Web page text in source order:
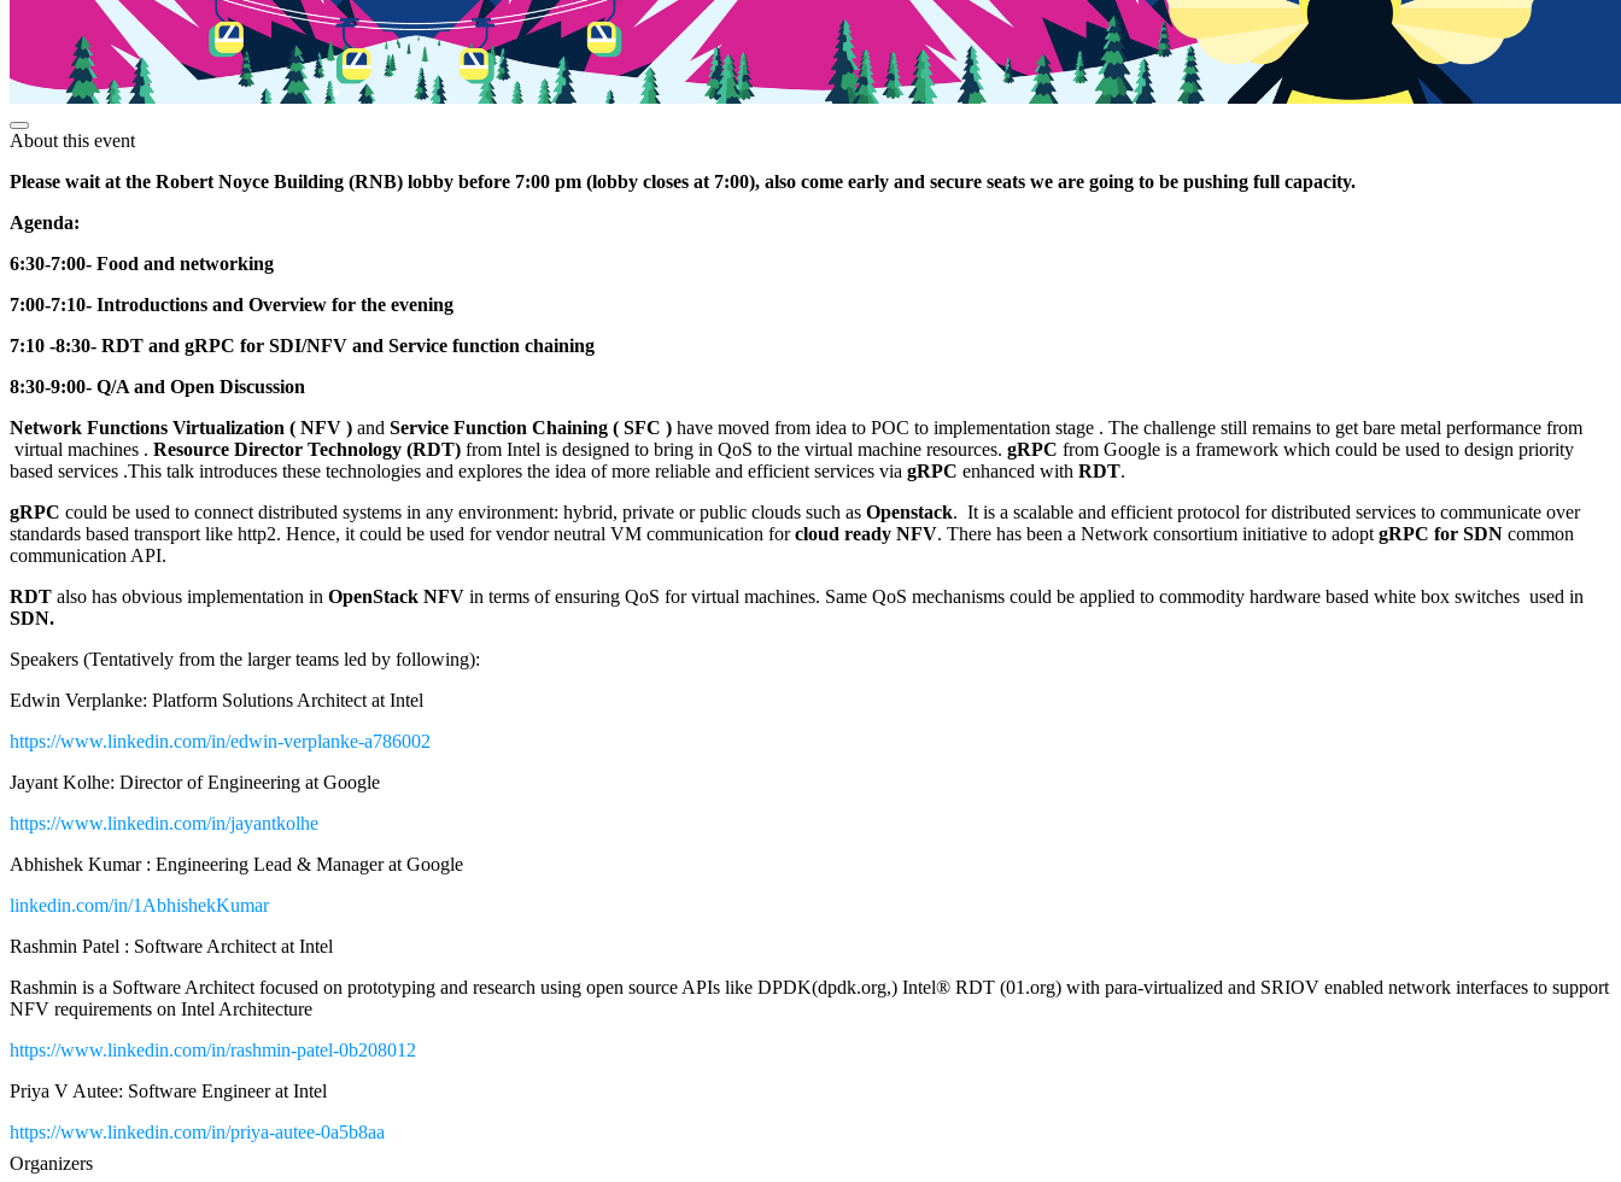
About this event
Please wait at the Robert Noyce Building (RNB) lobby before 7:00 pm (lobby closes at 7:00), also come early and secure seats we are going to be pushing full capacity.
Agenda:
6:30-7:00- Food and networking
7:00-7:10- Introductions and Overview for the evening
7:10 -8:30- RDT and gRPC for SDI/NFV and Service function chaining
8:30-9:00- Q/A and Open Discussion
Network Functions Virtualization ( NFV ) and Service Function Chaining ( SFC ) have moved from idea to POC to implementation stage . The challenge still remains to get bare metal performance from
virtual machines . Resource Director Technology (RDT) from Intel is designed to bring in QoS to the virtual machine resources. gRPC from Google is a framework which could be used to design priority
based services .This talk introduces these technologies and explores the idea of more reliable and efficient services via gRPC enhanced with RDT.
gRPC could be used to connect distributed systems in any environment: hybrid, private or public clouds such as Openstack. It is a scalable and efficient protocol for distributed services to communicate over
standards based transport like http2. Hence, it could be used for vendor neutral VM communication forcloud ready NFV. There has been a Network consortium initiative to adopt gRPC for SDN common
communication API.
RDT also has obvious implementation in OpenStack NFV in terms of ensuring QoS for virtual machines. Same QoS mechanisms could be applied to commodity hardware based white box switches used in
SDN.
Speakers (Tentatively from the larger teams led by following):
Edwin Verplanke: Platform Solutions Architect at Intel
https://www.linkedin.com/in/edwin-verplanke-a786002
Jayant Kolhe: Director of Engineering at Google
https://www.linkedin.com/in/jayantkolhe
Abhishek Kumar : Engineering Lead & Manager at Google
linkedin.com/in/1AbhishekKumar
Rashmin Patel : Software Architect at Intel
Rashmin is a Software Architect focused on prototyping and research using open source APIs like DPDK(dpdk.org,) Intel® RDT (01.org) with para-virtualized and SRIOV enabled network interfaces to support
NFV requirements on Intel Architecture
https://www.linkedin.com/in/rashmin-patel-0b208012
Priya V Autee: Software Engineer at Intel
https://www.linkedin.com/in/priya-autee-0a5b8aa
Organizers